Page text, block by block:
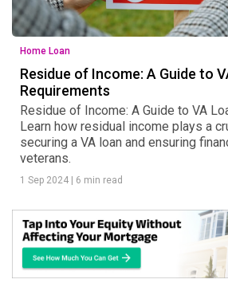
Home Loan
Residue of Income: A Guide to
Requirements
Residue of Income: A Guide to VA
Learn how residual income plays a
securing a VA loan and ensuring
veterans.
1 Sep 2024 | 6 min read